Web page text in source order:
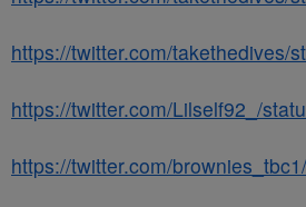
https://twitter.com/takethedives/
https://twitter.com/Lilself92_/
https://twitter.com/